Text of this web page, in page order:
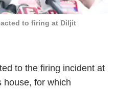
to firing at Diljit
to the firing incident at
house, for which